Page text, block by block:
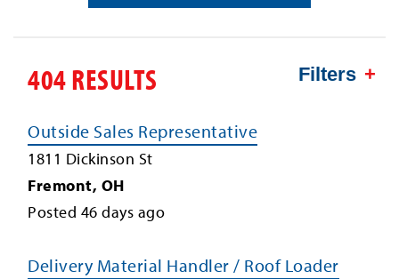
Filters
404 RESULTS
Outside Sales Representative
1811 Dickinson St
Fremont, OH
Posted 46 days ago
Delivery Material Handler / Roof Loader